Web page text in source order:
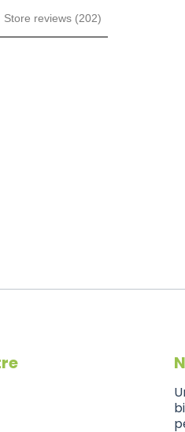
Store reviews (202)